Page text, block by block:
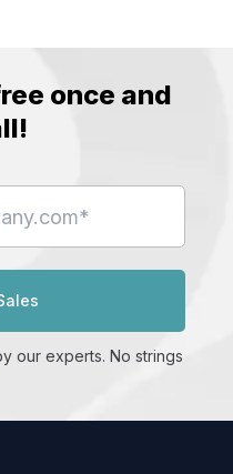
once and
our experts. No strings